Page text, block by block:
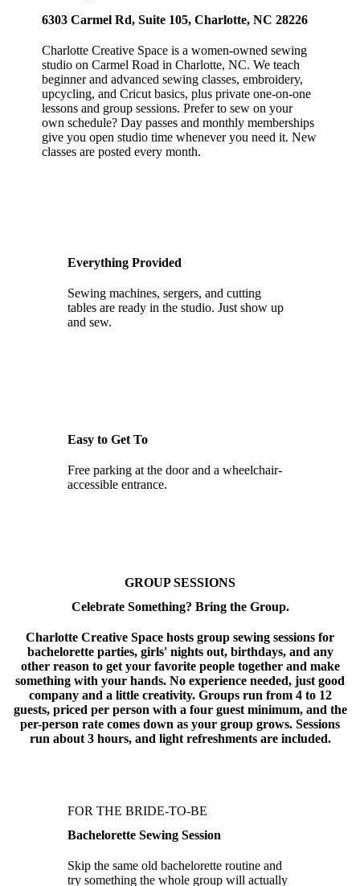
6303 Carmel Rd, Suite 105, Charlotte, NC 28226
Charlotte Creative Space is a women-owned sewing
studio on Carmel Road in Charlotte, NC. We teach
beginner and advanced sewing classes, embroidery,
upcycling, and Cricut basics, plus private one-on-one
lessons and group sessions. Prefer to sew on your
own schedule? Day passes and monthly memberships
give you open studio time whenever you need it. New
classes are posted every month.
Everything Provided
Sewing machines, sergers, and cutting
tables are ready in the studio. Just show up
and sew.
Easy to Get To
Free parking at the door and a wheelchair-
accessible entrance.
GROUP SESSIONS
Celebrate Something? Bring the Group.
Charlotte Creative Space hosts group sewing sessions for
bachelorette parties, girls' nights out, birthdays, and any
other reason to get your favorite people together and make
something with your hands. No experience needed, just good
company and a little creativity. Groups run from 4 to 12
guests, priced per person with a four guest minimum, and the
per-person rate comes down as your group grows. Sessions
run about 3 hours, and light refreshments are included.
FOR THE BRIDE-TO-BE
Bachelorette Sewing Session
Skip the same old bachelorette routine and
try something the whole group will actually